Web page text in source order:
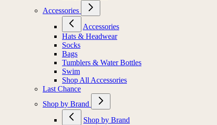
Accessories
Accessories
Hats & Headwear
Socks
Bags
Tumblers & Water Bottles
Swim
Shop All Accessories
Last Chance
Shop by Brand
Shop by Brand